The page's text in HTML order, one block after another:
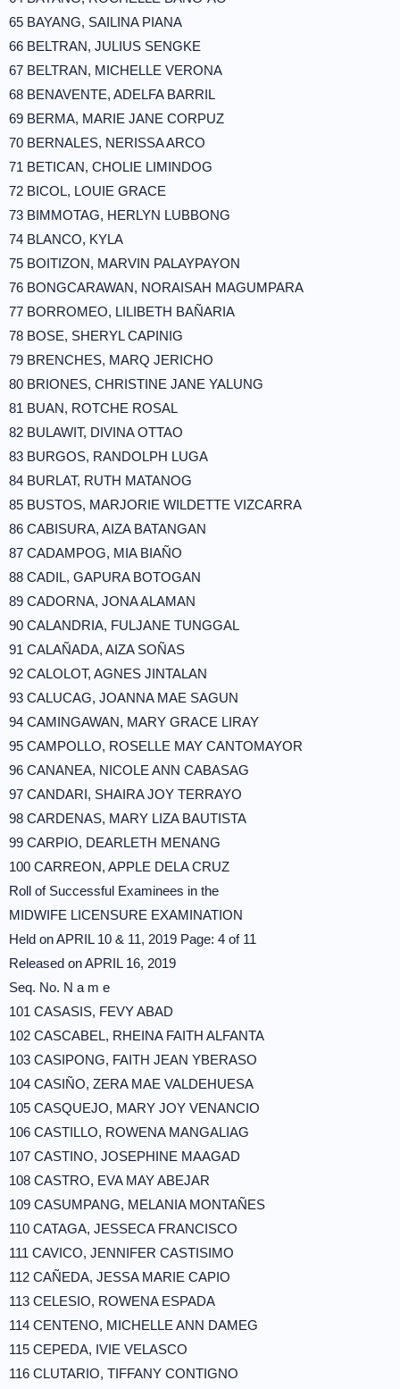
65 BAYANG, SAILINA PIANA
66 BELTRAN, JULIUS SENGKE
67 BELTRAN, MICHELLE VERONA
68 BENAVENTE, ADELFA BARRIL
69 BERMA, MARIE JANE CORPUZ
70 BERNALES, NERISSA ARCO
71 BETICAN, CHOLIE LIMINDOG
72 BICOL, LOUIE GRACE
73 BIMMOTAG, HERLYN LUBBONG
74 BLANCO, KYLA
75 BOITIZON, MARVIN PALAYPAYON
76 BONGCARAWAN, NORAISAH MAGUMPARA
77 BORROMEO, LILIBETH BAÑARIA
78 BOSE, SHERYL CAPINIG
79 BRENCHES, MARQ JERICHO
80 BRIONES, CHRISTINE JANE YALUNG
81 BUAN, ROTCHE ROSAL
82 BULAWIT, DIVINA OTTAO
83 BURGOS, RANDOLPH LUGA
84 BURLAT, RUTH MATANOG
85 BUSTOS, MARJORIE WILDETTE VIZCARRA
86 CABISURA, AIZA BATANGAN
87 CADAMPOG, MIA BIAÑO
88 CADIL, GAPURA BOTOGAN
89 CADORNA, JONA ALAMAN
90 CALANDRIA, FULJANE TUNGGAL
91 CALAÑADA, AIZA SOÑAS
92 CALOLOT, AGNES JINTALAN
93 CALUCAG, JOANNA MAE SAGUN
94 CAMINGAWAN, MARY GRACE LIRAY
95 CAMPOLLO, ROSELLE MAY CANTOMAYOR
96 CANANEA, NICOLE ANN CABASAG
97 CANDARI, SHAIRA JOY TERRAYO
98 CARDENAS, MARY LIZA BAUTISTA
99 CARPIO, DEARLETH MENANG
100 CARREON, APPLE DELA CRUZ
Roll of Successful Examinees in the
MIDWIFE LICENSURE EXAMINATION
Held on APRIL 10 & 11, 2019 Page: 4 of 11
Released on APRIL 16, 2019
Seq. No. N a m e
101 CASASIS, FEVY ABAD
102 CASCABEL, RHEINA FAITH ALFANTA
103 CASIPONG, FAITH JEAN YBERASO
104 CASIÑO, ZERA MAE VALDEHUESA
105 CASQUEJO, MARY JOY VENANCIO
106 CASTILLO, ROWENA MANGALIAG
107 CASTINO, JOSEPHINE MAAGAD
108 CASTRO, EVA MAY ABEJAR
109 CASUMPANG, MELANIA MONTAÑES
110 CATAGA, JESSECA FRANCISCO
111 CAVICO, JENNIFER CASTISIMO
112 CAÑEDA, JESSA MARIE CAPIO
113 CELESIO, ROWENA ESPADA
114 CENTENO, MICHELLE ANN DAMEG
115 CEPEDA, IVIE VELASCO
116 CLUTARIO, TIFFANY CONTIGNO